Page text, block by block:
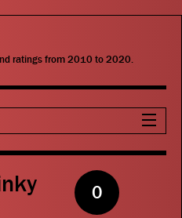
ratings from 2010 to 2020.
0